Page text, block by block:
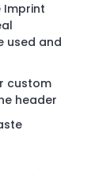
Imprint
used and
custom
header